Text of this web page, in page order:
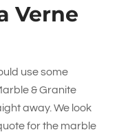
Verne
use some
& Granite
away. We look
for the marble